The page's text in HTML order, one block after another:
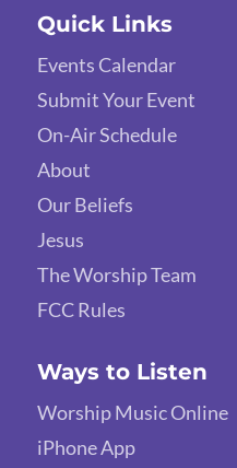
Quick Links
Events Calendar
Submit Your Event
On-Air Schedule
About
Our Beliefs
Jesus
The Worship Team
FCC Rules
Ways to Listen
Worship Music Online
iPhone App